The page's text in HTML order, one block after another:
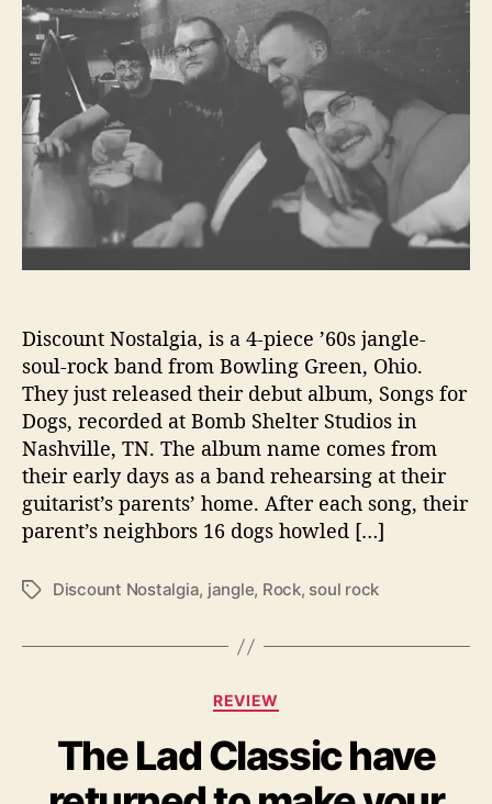
t
N
s
t
a
l
g
a
W
e
‘
S
o
n
g
s
f
r
b
u
t
Discount Nostalgia, is a 4-piece ’60s jangle-
soul-rock band from Bowling Green, Ohio.
They just released their debut album, Songs for
Dogs, recorded at Bomb Shelter Studios in
Nashville, TN. The album name comes from
their early days as a band rehearsing at their
guitarist’s parents’ home. After each song, their
parent’s neighbors 16 dogs howled […]
T
Discount Nostalgia, jangle, Rock, soul rock
C
t
e
g
REVIEW
The Lad Classic have